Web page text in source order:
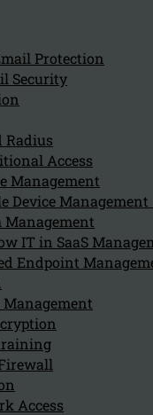
Protection
Security
Radius
Access
Management
Device
Management
IT in SaaS
Endpoint
Management
Access
for compliance with
organization’s
and what
data protection